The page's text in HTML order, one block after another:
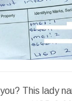
This lady